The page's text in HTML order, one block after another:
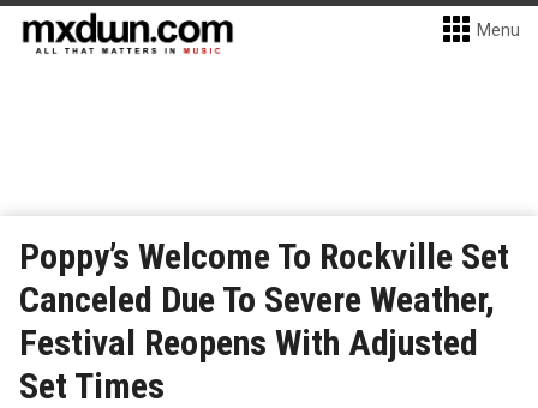
Menu
Poppy’s Welcome To Rockville Set
Canceled Due To Severe Weather,
Festival Reopens With Adjusted
Set Times